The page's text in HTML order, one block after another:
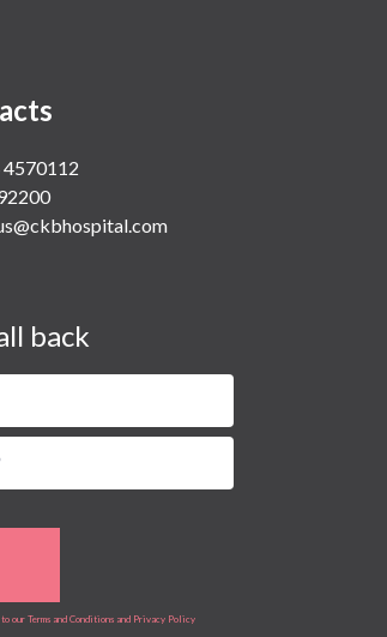
4570112
back
our Terms and Conditions and Privacy Policy